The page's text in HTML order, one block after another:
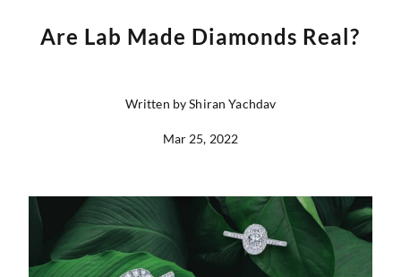
Are Lab Made Diamonds Real?
Written by Shiran Yachdav
Mar 25, 2022